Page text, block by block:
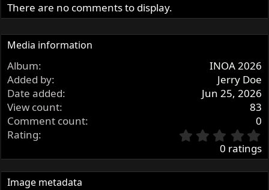
There are no comments to display.
Media information
Album
INOA 2026
Added by
Jerry Doe
Date added
Jun 25, 2026
View count
83
Comment count
0
Rating
.
0
0
0 ratings
Image metadata